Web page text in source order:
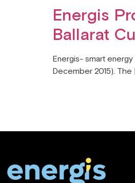
Energis
Ballarat
Energis- smart
December 2015). The